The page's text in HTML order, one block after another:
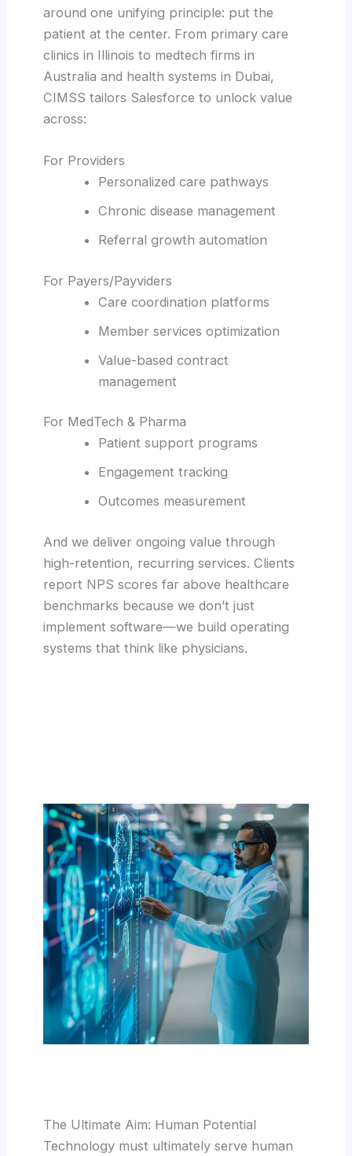
around one unifying principle: put the
patient at the center. From primary care
clinics in Illinois to medtech firms in
Australia and health systems in Dubai,
CIMSS tailors Salesforce to unlock value
across:
For Providers
Personalized care pathways
Chronic disease management
Referral growth automation
For Payers/Payviders
Care coordination platforms
Member services optimization
Value-based contract
management
For MedTech & Pharma
Patient support programs
Engagement tracking
Outcomes measurement
And we deliver ongoing value through
high-retention, recurring services. Clients
report NPS scores far above healthcare
benchmarks because we don’t just
implement software—we build operating
systems that think like physicians.
The Ultimate Aim: Human Potential
Technology must ultimately serve human